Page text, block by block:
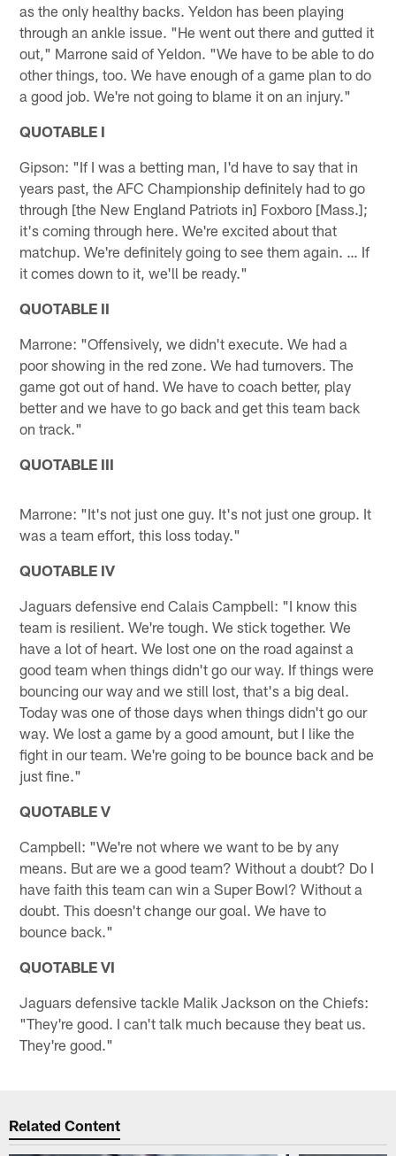
as the only healthy backs. Yeldon has been playing
through an ankle issue. "He went out there and gutted it
out," Marrone said of Yeldon. "We have to be able to do
other things, too. We have enough of a game plan to do
a good job. We're not going to blame it on an injury."
QUOTABLE I
Gipson: "If I was a betting man, I'd have to say that in
years past, the AFC Championship definitely had to go
through [the New England Patriots in] Foxboro [Mass.];
it's coming through here. We're excited about that
matchup. We're definitely going to see them again. … If
it comes down to it, we'll be ready."
QUOTABLE II
Marrone: "Offensively, we didn't execute. We had a
poor showing in the red zone. We had turnovers. The
game got out of hand. We have to coach better, play
better and we have to go back and get this team back
on track."
QUOTABLE III
Marrone: "It's not just one guy. It's not just one group. It
was a team effort, this loss today."
QUOTABLE IV
Jaguars defensive end Calais Campbell: "I know this
team is resilient. We're tough. We stick together. We
have a lot of heart. We lost one on the road against a
good team when things didn't go our way. If things were
bouncing our way and we still lost, that's a big deal.
Today was one of those days when things didn't go our
way. We lost a game by a good amount, but I like the
fight in our team. We're going to be bounce back and be
just fine."
QUOTABLE V
Campbell: "We're not where we want to be by any
means. But are we a good team? Without a doubt? Do I
have faith this team can win a Super Bowl? Without a
doubt. This doesn't change our goal. We have to
bounce back."
QUOTABLE VI
Jaguars defensive tackle Malik Jackson on the Chiefs:
"They're good. I can't talk much because they beat us.
They're good."
Related Content